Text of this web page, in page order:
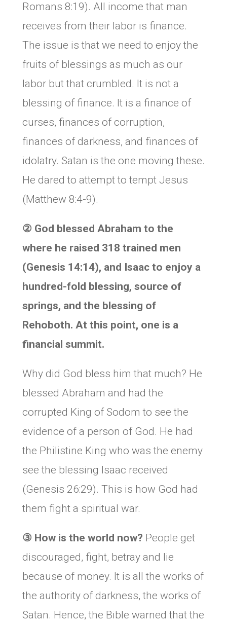
Romans 8:19). All income that man
receives from their labor is finance.
The issue is that we need to enjoy the
fruits of blessings as much as our
labor but that crumbled. It is not a
blessing of finance. It is a finance of
curses, finances of corruption,
finances of darkness, and finances of
idolatry. Satan is the one moving these.
He dared to attempt to tempt Jesus
(Matthew 8:4-9).
② God blessed Abraham to the
where he raised 318 trained men
(Genesis 14:14), and Isaac to enjoy a
hundred-fold blessing, source of
springs, and the blessing of
Rehoboth. At this point, one is a
financial summit.
Why did God bless him that much? He
blessed Abraham and had the
corrupted King of Sodom to see the
evidence of a person of God. He had
the Philistine King who was the enemy
see the blessing Isaac received
(Genesis 26:29). This is how God had
them fight a spiritual war.
③ How is the world now? People get
discouraged, fight, betray and lie
because of money. It is all the works of
the authority of darkness, the works of
Satan. Hence, the Bible warned that the